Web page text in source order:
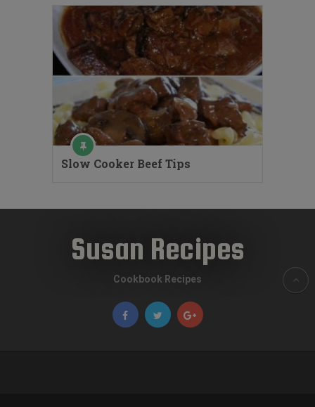
Slow Cooker Beef Tips
Susan Recipes
Cookbook Recipes